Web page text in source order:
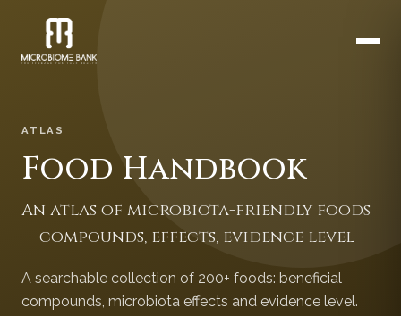
ATLAS
Food Handbook
An atlas of microbiota-friendly foods
— compounds, effects, evidence level
A searchable collection of 200+ foods: beneficial
compounds, microbiota effects and evidence level.